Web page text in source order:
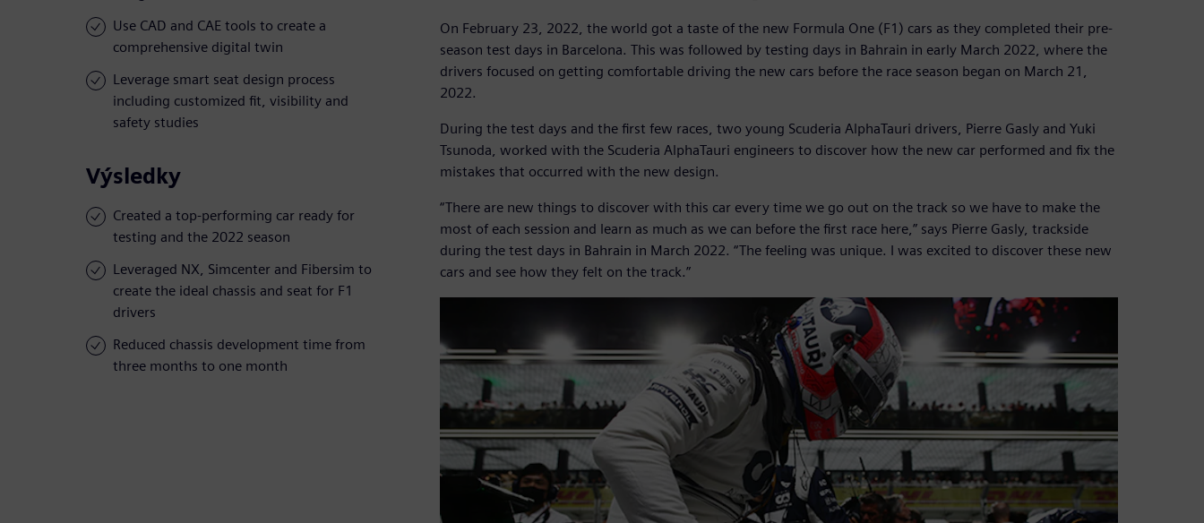
Use CAD and CAE tools to create a
comprehensive digital twin
Leverage smart seat design process
including customized fit, visibility and
safety studies
Výsledky
Created a top-performing car ready for
testing and the 2022 season
Leveraged NX, Simcenter and Fibersim to
create the ideal chassis and seat for F1
drivers
Reduced chassis development time from
three months to one month
On February 23, 2022, the world got a taste of the new Formula One (F1) cars as they completed their pre-
season test days in Barcelona. This was followed by testing days in Bahrain in early March 2022, where the
drivers focused on getting comfortable driving the new cars before the race season began on March 21,
2022.
During the test days and the first few races, two young Scuderia AlphaTauri drivers, Pierre Gasly and Yuki
Tsunoda, worked with the Scuderia AlphaTauri engineers to discover how the new car performed and fix the
mistakes that occurred with the new design.
“There are new things to discover with this car every time we go out on the track so we have to make the
most of each session and learn as much as we can before the first race here,” says Pierre Gasly, trackside
during the test days in Bahrain in March 2022. “The feeling was unique. I was excited to discover these new
cars and see how they felt on the track.”